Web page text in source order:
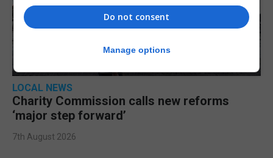
LOCAL NEWS
Charity Commission calls new reforms
‘major step forward’
7th August 2026
Do not consent
Manage options